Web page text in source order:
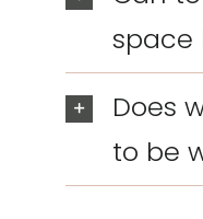
space
Does
to be